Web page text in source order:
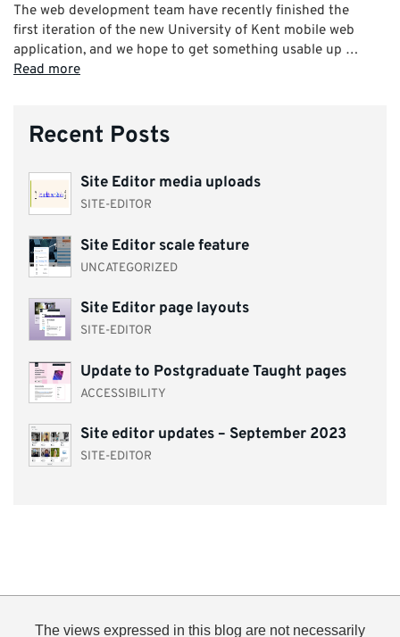
The web development team have recently finished the
first iteration of the new University of Kent mobile web
application, and we hope to get something usable up …
Read more
Recent Posts
Site Editor media uploads
SITE-EDITOR
Site Editor scale feature
UNCATEGORIZED
Site Editor page layouts
SITE-EDITOR
Update to Postgraduate Taught pages
ACCESSIBILITY
Site editor updates – September 2023
SITE-EDITOR
The views expressed in this blog are not necessarily